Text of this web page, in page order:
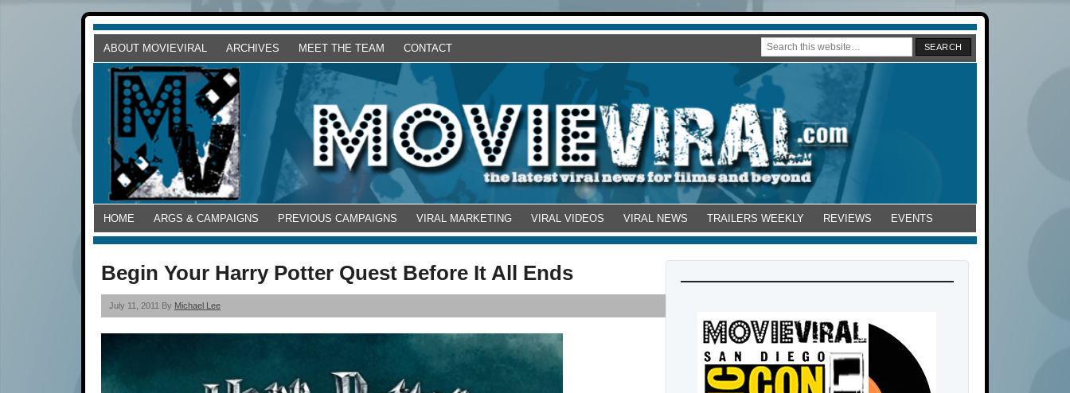
ABOUT MOVIEVIRAL ARCHIVES MEET THE TEAM CONTACT
HOME ARGS & CAMPAIGNS PREVIOUS CAMPAIGNS VIRAL MARKETING VIRAL VIDEOS VIRAL NEWS TRAILERS WEEKLY REVIEWS EVENTS
Begin Your Harry Potter Quest Before It All Ends
July 11, 2011 By Michael Lee